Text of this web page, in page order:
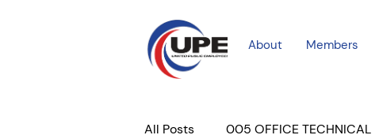
About Members
All Posts 005 OFFICE TECHNICAL